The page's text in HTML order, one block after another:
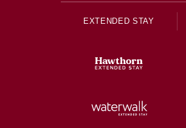
EXTENDED STAY